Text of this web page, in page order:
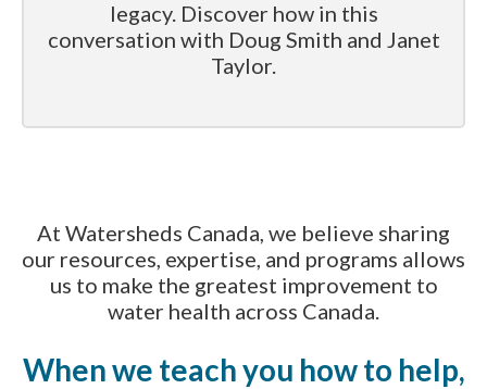
legacy. Discover how in this
conversation with Doug Smith and Janet
Taylor.
At Watersheds Canada, we believe sharing
our resources, expertise, and programs allows
us to make the greatest improvement to
water health across Canada.
When we teach you how to help,